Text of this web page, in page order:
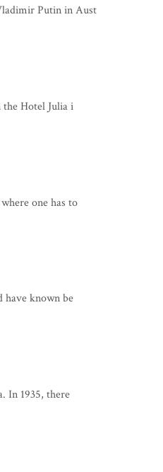
Putin in Aust
Hotel Julia i
one has to
have known be
In 1935, there